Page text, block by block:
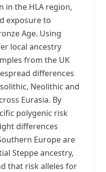
in the HLA region,
exposure to
Age. Using
local ancestry
from the UK
differences
Neolithic and
Eurasia. By
polygenic risk
differences
Europe are
Steppe ancestry,
that risk alleles for